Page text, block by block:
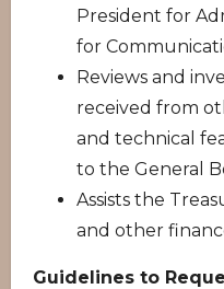
President for
for
Reviews and
received from
and technical
to the General
Assists the
and other
Guidelines to